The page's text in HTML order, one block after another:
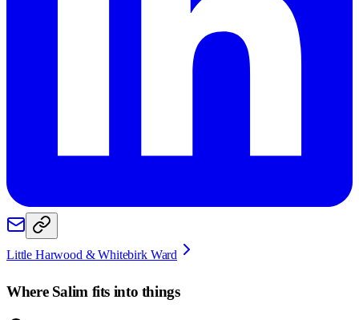
Little Harwood & Whitebirk Ward
Where Salim fits into things